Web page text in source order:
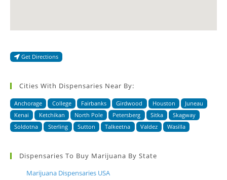
Get Directions
Cities With Dispensaries Near By:
Anchorage College Fairbanks Girdwood Houston
Juneau
Kenai
Ketchikan North Pole Petersberg Sitka
Skagway
Soldotna
Sterling Sutton Talkeetna Valdez Wasilla
Dispensaries To Buy Marijuana By State
Marijuana Dispensaries USA